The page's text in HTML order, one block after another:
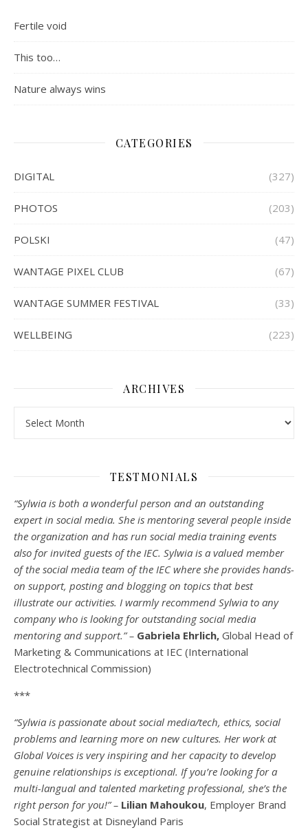
Fertile void
This too…
Nature always wins
CATEGORIES
DIGITAL (327)
PHOTOS (203)
POLSKI (47)
WANTAGE PIXEL CLUB (67)
WANTAGE SUMMER FESTIVAL (33)
WELLBEING (223)
ARCHIVES
TESTMONIALS
“Sylwia is both a wonderful person and an outstanding
expert in social media. She is mentoring several people inside
the organization and has run social media training events
also for invited guests of the IEC. Sylwia is a valued member
of the social media team of the IEC where she provides hands-
on support, posting and blogging on topics that best
illustrate our activities. I warmly recommend Sylwia to any
company who is looking for outstanding social media
mentoring and support.” – Gabriela Ehrlich, Global Head of
Marketing & Communications at IEC (International
Electrotechnical Commission)
***
“Sylwia is passionate about social media/tech, ethics, social
problems and learning more on new cultures. Her work at
Global Voices is very inspiring and her capacity to develop
genuine relationships is exceptional. If you’re looking for a
multi-langual and talented marketing professional, she’s the
right person for you!” – Lilian Mahoukou, Employer Brand
Social Strategist at Disneyland Paris